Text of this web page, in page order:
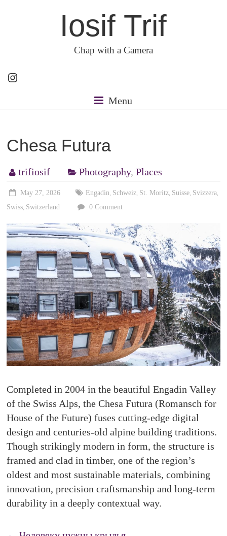
Iosif Trif
Chap with a Camera
Instagram
Menu
Chesa Futura
trifiosif Photography,Places
May 27, 2026 Engadin, Schweiz, St. Moritz, Suisse, Svizzera,
Swiss, Switzerland 0 Comment
Completed in 2004 in the beautiful Engadin Valley
of the Swiss Alps, the Chesa Futura (Romansch for
House of the Future) fuses cutting-edge digital
design and centuries-old alpine building traditions.
Though strikingly modern in form, the structure is
framed and clad in timber, one of the region’s
oldest and most sustainable materials, combining
innovation, precision craftsmanship and long-term
durability in a deeply contextual way.